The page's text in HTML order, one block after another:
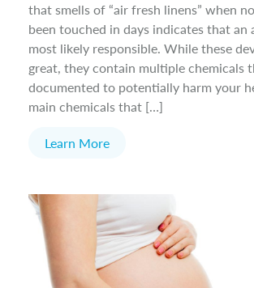
that smells of “air fresh linens” when
been touched in days indicates that an
most likely responsible. While these
great, they contain multiple chemicals
documented to potentially harm your
main chemicals that […]
Learn More